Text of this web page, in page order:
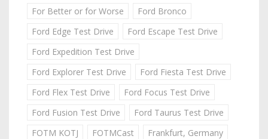
For Better or for Worse
Ford Bronco
Ford Edge Test Drive
Ford Escape Test Drive
Ford Expedition Test Drive
Ford Explorer Test Drive
Ford Fiesta Test Drive
Ford Flex Test Drive
Ford Focus Test Drive
Ford Fusion Test Drive
Ford Taurus Test Drive
FOTM KOTJ
FOTMCast
Frankfurt, Germany